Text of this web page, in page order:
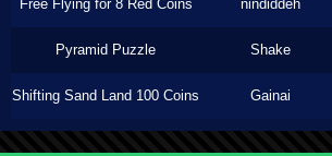
Free Flying for 8 Red Coins nindiddeh
Pyramid Puzzle Shake
Shifting Sand Land 100 Coins Gainai